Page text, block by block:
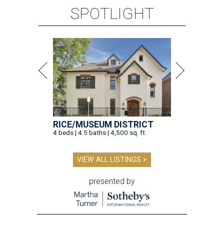
SPOTLIGHT
RICE/MUSEUM DISTRICT
4 beds | 4.5 baths | 4,500 sq. ft.
VIEW ALL LISTINGS >
presented by